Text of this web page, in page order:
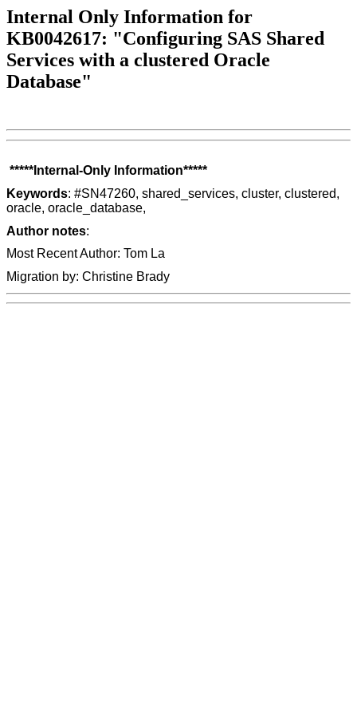
Internal Only Information for
KB0042617: "Configuring SAS Shared
Services with a clustered Oracle
Database"
*****Internal-Only Information*****
Keywords: #SN47260, shared_services, cluster, clustered,
oracle, oracle_database,
Author notes:
Most Recent Author: Tom La
Migration by: Christine Brady